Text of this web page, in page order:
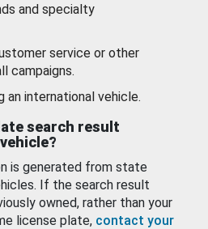
and specialty
service or other
campaigns.
an international vehicle.
search result
is generated from state
If the search result
owned, rather than your
license plate, contact your